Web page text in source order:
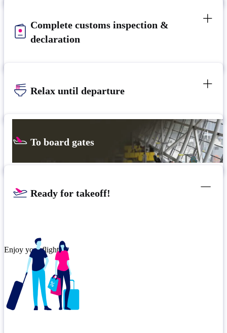
Complete customs inspection &
declaration
Relax until departure​
To board gates
Ready for takeoff!​
Enjoy your flight.